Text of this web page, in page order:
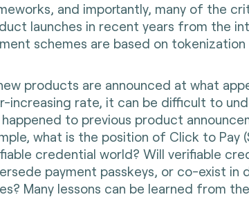
and importantly, many of the
launches in recent years from the
schemes are based on tokenization
products are announced at what
increasing rate, it can be difficult to
happened to previous product
what is the position of Click to Pay
credential world? Will verifiable
payment passkeys, or co-exist in
Many lessons can be learned from